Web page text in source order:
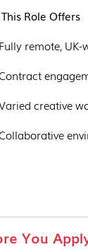
Role Offers
Fully remote,
Contract
Varied
Collaborative
You